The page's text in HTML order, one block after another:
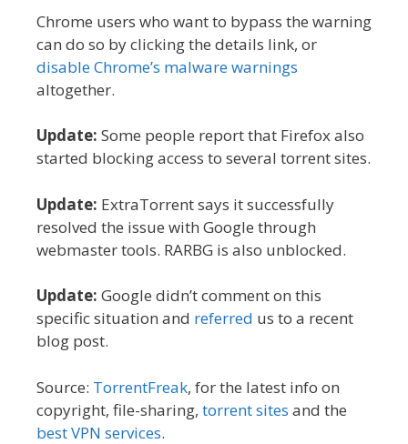
Chrome users who want to bypass the warning
can do so by clicking the details link, or
disable Chrome’s malware warnings
altogether.
Update: Some people report that Firefox also
started blocking access to several torrent sites.
Update: ExtraTorrent says it successfully
resolved the issue with Google through
webmaster tools. RARBG is also unblocked.
Update: Google didn’t comment on this
specific situation and referred us to a recent
blog post.
Source: TorrentFreak, for the latest info on
copyright, file-sharing, torrent sites and the
best VPN services.